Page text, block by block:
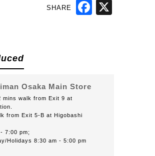
SHARE
Osaka Main Store
mins walk from Exit 9 at
from Exit 5-B at Higobashi
7:00 pm;
Holidays 8:30 am - 5:00 pm